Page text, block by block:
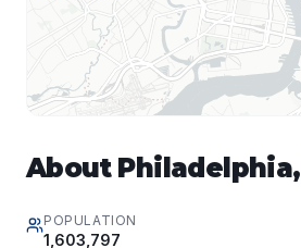
About Philadelphia,
POPULATION
1,603,797